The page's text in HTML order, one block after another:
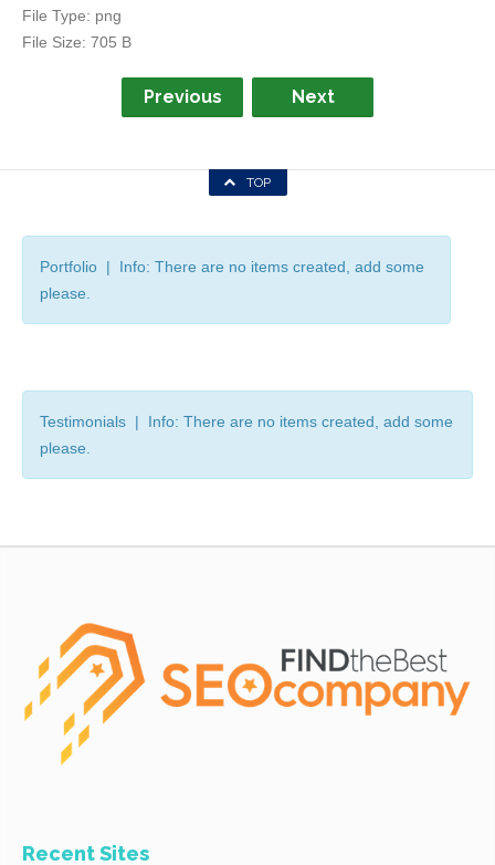
File Type: png
File Size: 705 B
Previous Next
TOP
Portfolio | Info: There are no items created, add some
please.
Testimonials | Info: There are no items created, add some
please.
Recent Sites